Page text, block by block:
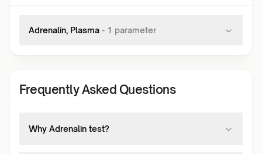
Adrenalin, Plasma - 1 parameter
Frequently Asked Questions
Why Adrenalin test?